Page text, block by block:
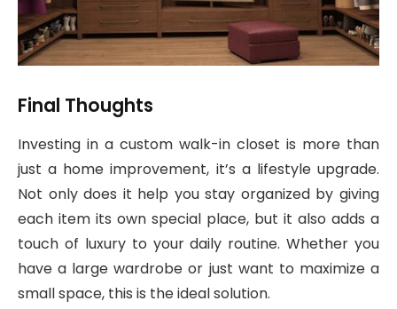
Final Thoughts
Investing in a custom walk-in closet is more than
just a home improvement, it’s a lifestyle upgrade.
Not only does it help you stay organized by giving
each item its own special place, but it also adds a
touch of luxury to your daily routine. Whether you
have a large wardrobe or just want to maximize a
small space, this is the ideal solution.